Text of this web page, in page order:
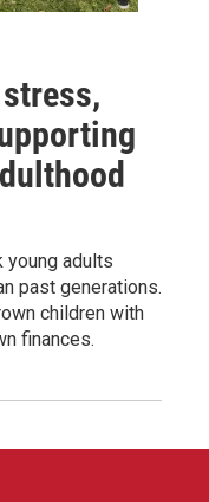
young adults
past generations.
children with
finances.